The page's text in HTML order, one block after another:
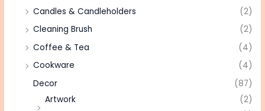
Candles & Candleholders
(2)
Cleaning Brush
(2)
Coffee & Tea
(4)
Cookware
(4)
Decor
(87)
Artwork
(2)